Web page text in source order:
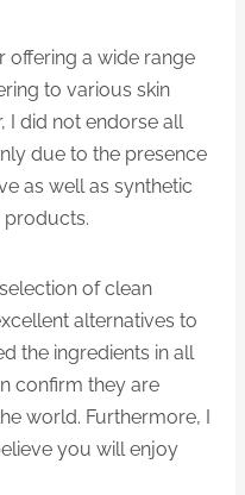
offering a wide range
to various skin
I did not endorse all
due to the presence
as well as synthetic
products.
of clean
alternatives to
the ingredients in all
confirm they are
world. Furthermore, I
you will enjoy